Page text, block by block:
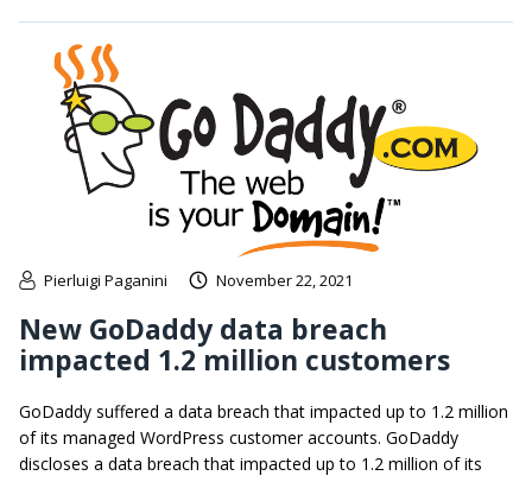
Pierluigi Paganini November 22, 2021
New GoDaddy data breach
impacted 1.2 million customers
GoDaddy suffered a data breach that impacted up to 1.2 million
of its managed WordPress customer accounts. GoDaddy
discloses a data breach that impacted up to 1.2 million of its